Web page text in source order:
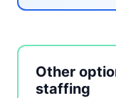
Other
staffing